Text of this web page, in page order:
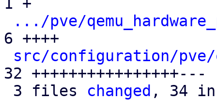
.../pve/
6 ++++
src/configuration/pve/
32 ++++++++++++++++---
3 files changed , 34